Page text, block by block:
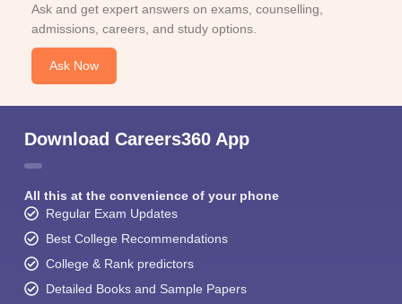
Ask and get expert answers on exams, counselling,
admissions, careers, and study options.
Ask Now
Download Careers360 App
All this at the convenience of your phone
Regular Exam Updates
Best College Recommendations
College & Rank predictors
Detailed Books and Sample Papers